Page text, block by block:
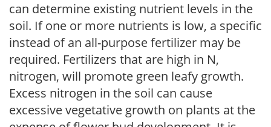
can determine existing nutrient levels in the
soil. If one or more nutrients is low, a specific
instead of an all-purpose fertilizer may be
required. Fertilizers that are high in N,
nitrogen, will promote green leafy growth.
Excess nitrogen in the soil can cause
excessive vegetative growth on plants at the